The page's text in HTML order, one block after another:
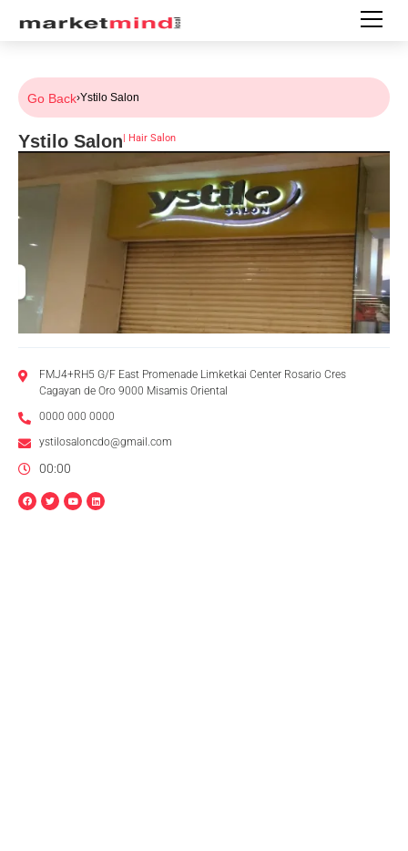
Go Back›Ystilo Salon
Ystilo Salon| Hair Salon
FMJ4+RH5 G/F East Promenade Limketkai Center Rosario Cres
Cagayan de Oro 9000 Misamis Oriental
0000 000 0000
ystilosaloncdo@gmail.com
00:00